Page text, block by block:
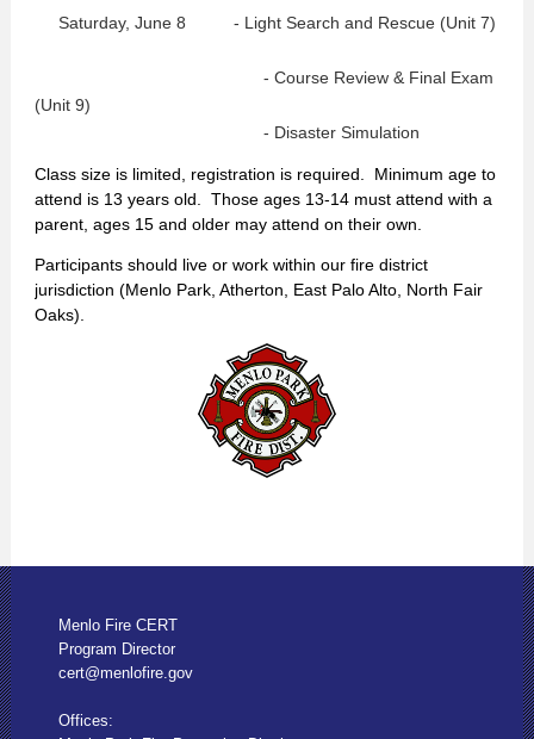
Saturday, June 8 - Light Search and Rescue (Unit 7)
- Course Review & Final Exam
(Unit 9)
- Disaster Simulation
Class size is limited, registration is required. Minimum age to
attend is 13 years old. Those ages 13-14 must attend with a
parent, ages 15 and older may attend on their own.
Participants should live or work within our fire district
jurisdiction (Menlo Park, Atherton, East Palo Alto, North Fair
Oaks).
Menlo Fire CERT
Program Director
cert@menlofire.gov
Offices: